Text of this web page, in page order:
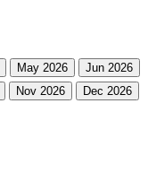
May 2026
Jun 2026
Nov 2026 Dec 2026